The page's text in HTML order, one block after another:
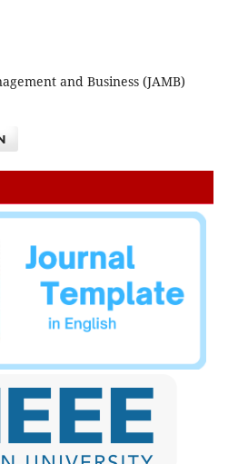
and Business (JAMB)